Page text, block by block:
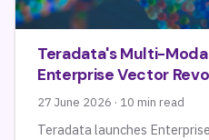
Teradata's Multi-
Enterprise Vector
27 June 2026 · 10 min read
Teradata launches